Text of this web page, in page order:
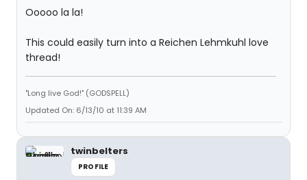
Ooooo la la!
This could easily turn into a Reichen Lehmkuhl love
thread!
"Long live God!" (GODSPELL)
Updated On: 6/13/10 at 11:39 AM
twinbelters
PROFILE